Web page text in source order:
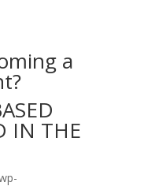
a
IN THE